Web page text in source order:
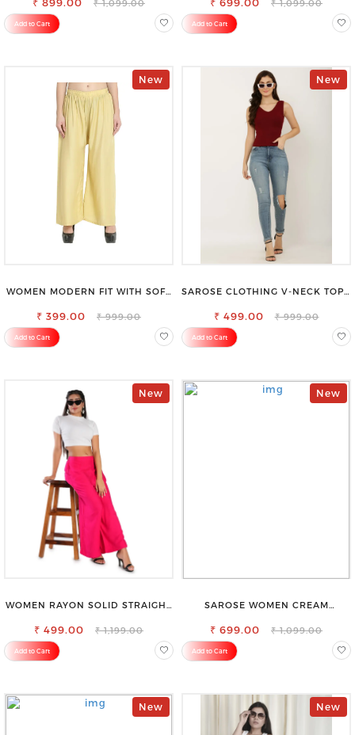
₹ 1,099.00
Add to Cart
₹ 1,099.00
Add to Cart
New
WOMEN MODERN FIT WITH SOFT
TROUSER
₹ 399.00 ₹ 999.00
Add to Cart
New
SAROSE CLOTHING V-NECK TOP –
EFFORTLESS STYLE
₹ 499.00 ₹ 999.00
Add to Cart
New
WOMEN RAYON SOLID STRAIGHT
₹ 499.00 ₹ 1,199.00
Add to Cart
New
SAROSE WOMEN CREAM
₹ 699.00 ₹ 1,099.00
Add to Cart
New New